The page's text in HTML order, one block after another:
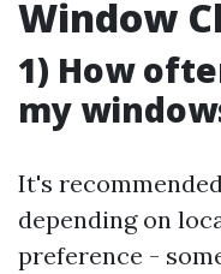
Window
1) How
my
It's
depending on
preference -